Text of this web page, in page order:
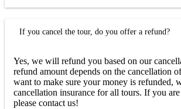
If you cancel the tour, do you offer a refund?
Yes, we will refund you based on our
refund amount depends on the cancellation
want to make sure your money is refunded,
cancellation insurance for all tours. If you
please contact us!